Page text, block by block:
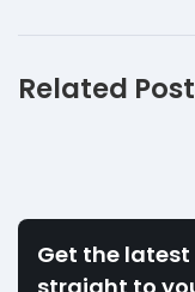
Related
Get the